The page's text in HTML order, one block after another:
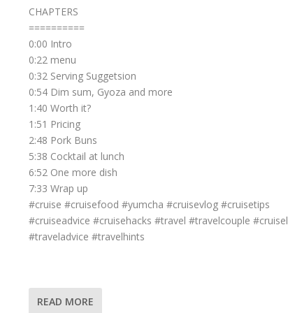
CHAPTERS
==========
0:00 Intro
0:22 menu
0:32 Serving Suggetsion
0:54 Dim sum, Gyoza and more
1:40 Worth it?
1:51 Pricing
2:48 Pork Buns
5:38 Cocktail at lunch
6:52 One more dish
7:33 Wrap up
#cruise #cruisefood #yumcha #cruisevlog #cruisetips
#cruiseadvice #cruisehacks #travel #travelcouple
#traveladvice #travelhints
READ MORE